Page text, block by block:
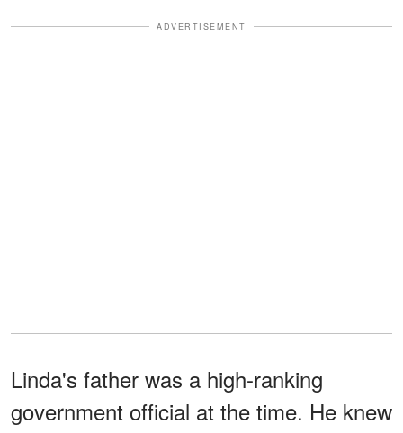
ADVERTISEMENT
Linda's father was a high-ranking
government official at the time. He knew